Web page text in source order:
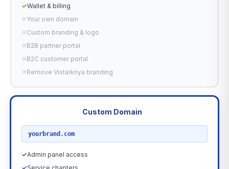
✓Wallet & billing
✕Your own domain
✕Custom branding & logo
✕B2B partner portal
✕B2C customer portal
✕Remove Vistarkriya branding
Custom Domain
yourbrand.com
✓Admin panel access